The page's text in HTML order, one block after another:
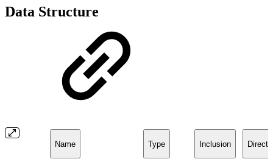
Data Structure
Name Type Inclusion